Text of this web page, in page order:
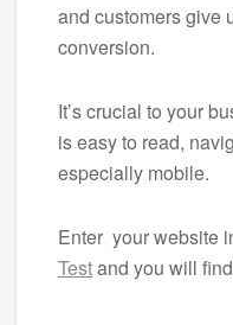
and customers give
conversion.
It’s crucial to your
is easy to read,
especially mobile.
Enter your website
Testand you will